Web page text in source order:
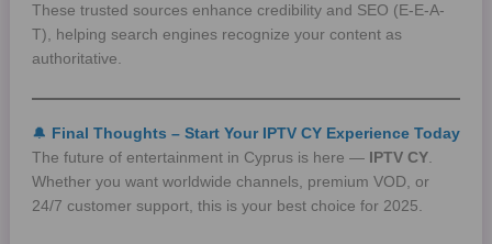
These trusted sources enhance credibility and SEO (E-E-A-
T), helping search engines recognize your content as
authoritative.
🔔 Final Thoughts – Start Your IPTV CY Experience Today
The future of entertainment in Cyprus is here — IPTV CY.
Whether you want worldwide channels, premium VOD, or
24/7 customer support, this is your best choice for 2025.